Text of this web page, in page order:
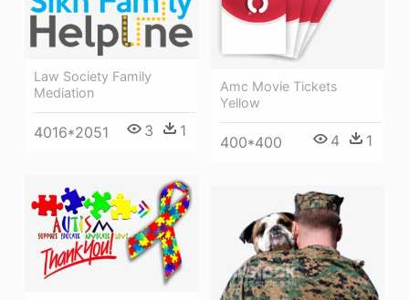
Amc Movie Tickets
Yellow
400*400 4 1
Law Society Family
Mediation
4016*2051 3 1